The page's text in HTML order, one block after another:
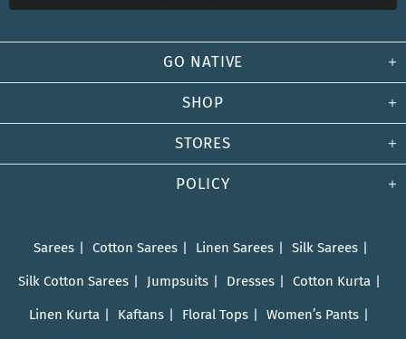
GO NATIVE
SHOP
STORES
POLICY
Sarees Cotton Sarees Linen Sarees Silk Sarees
Silk Cotton Sarees Jumpsuits Dresses Cotton Kurta
Linen Kurta Kaftans Floral Tops Women’s Pants